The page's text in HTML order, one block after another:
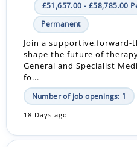
£51,657.00 - £58,785.00
Permanent
Join a supportive,forward-
shape the future of
General and Specialist
fo...
Number of job openings: 1
18 Days ago